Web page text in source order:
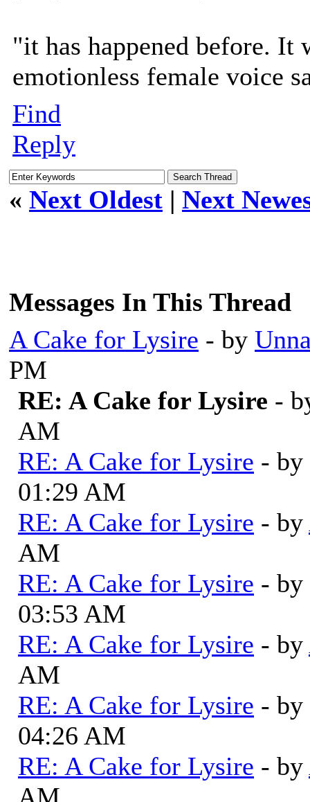
"it has happened before. It
emotionless female voice
Find
Reply
« Next Oldest | Next
Messages In This Thread
A Cake for Lysire - by
PM
RE: A Cake for Lysire -
AM
RE: A Cake for Lysire - by
01:29 AM
RE: A Cake for Lysire - by
AM
RE: A Cake for Lysire - by
03:53 AM
RE: A Cake for Lysire - by
AM
RE: A Cake for Lysire - by
04:26 AM
RE: A Cake for Lysire - by
AM